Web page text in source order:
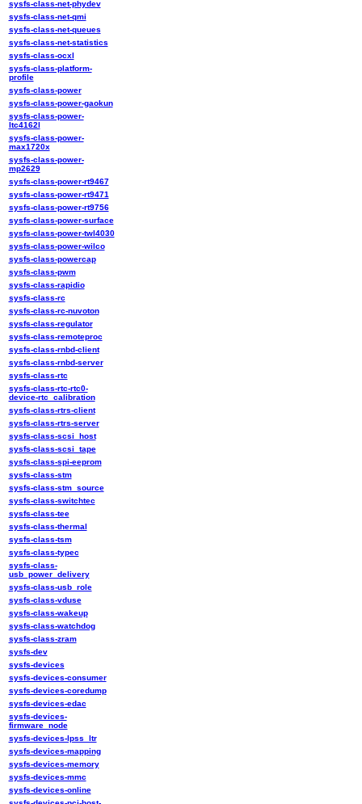
sysfs-class-net-phydev
sysfs-class-net-qmi
sysfs-class-net-queues
sysfs-class-net-statistics
sysfs-class-ocxl
sysfs-class-platform-
profile
sysfs-class-power
sysfs-class-power-gaokun
sysfs-class-power-
ltc4162l
sysfs-class-power-
max1720x
sysfs-class-power-
mp2629
sysfs-class-power-rt9467
sysfs-class-power-rt9471
sysfs-class-power-rt9756
sysfs-class-power-surface
sysfs-class-power-twl4030
sysfs-class-power-wilco
sysfs-class-powercap
sysfs-class-pwm
sysfs-class-rapidio
sysfs-class-rc
sysfs-class-rc-nuvoton
sysfs-class-regulator
sysfs-class-remoteproc
sysfs-class-rnbd-client
sysfs-class-rnbd-server
sysfs-class-rtc
sysfs-class-rtc-rtc0-
device-rtc_calibration
sysfs-class-rtrs-client
sysfs-class-rtrs-server
sysfs-class-scsi_host
sysfs-class-scsi_tape
sysfs-class-spi-eeprom
sysfs-class-stm
sysfs-class-stm_source
sysfs-class-switchtec
sysfs-class-tee
sysfs-class-thermal
sysfs-class-tsm
sysfs-class-typec
sysfs-class-
usb_power_delivery
sysfs-class-usb_role
sysfs-class-vduse
sysfs-class-wakeup
sysfs-class-watchdog
sysfs-class-zram
sysfs-dev
sysfs-devices
sysfs-devices-consumer
sysfs-devices-coredump
sysfs-devices-edac
sysfs-devices-
firmware_node
sysfs-devices-lpss_ltr
sysfs-devices-mapping
sysfs-devices-memory
sysfs-devices-mmc
sysfs-devices-online